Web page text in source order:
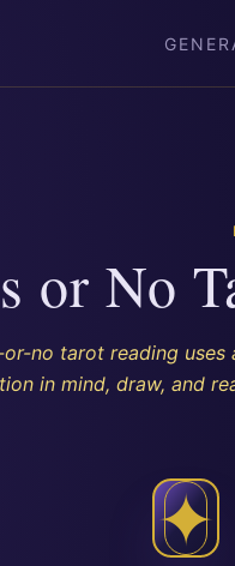
or No
no tarot reading uses
in mind, draw, and
✦